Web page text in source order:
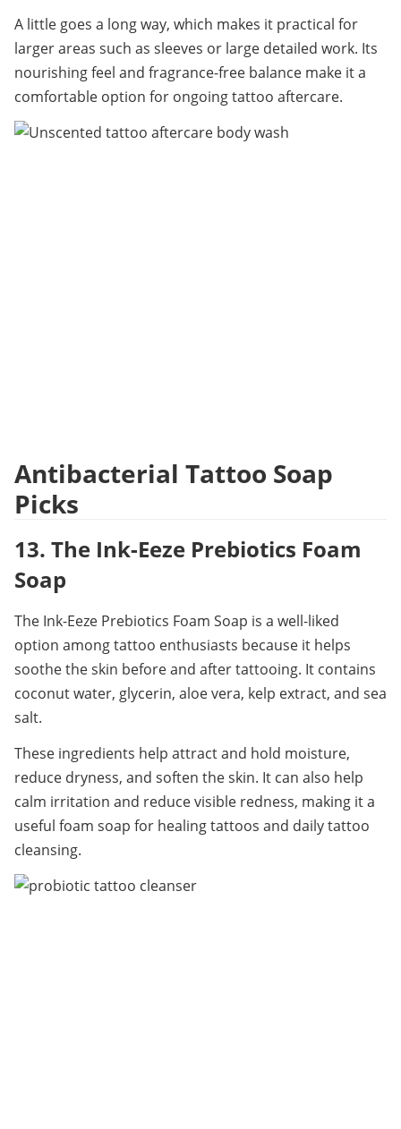
A little goes a long way, which makes it practical for
larger areas such as sleeves or large detailed work. Its
nourishing feel and fragrance-free balance make it a
comfortable option for ongoing tattoo aftercare.
Antibacterial Tattoo Soap
Picks
13. The Ink-Eeze Prebiotics Foam
Soap
The Ink-Eeze Prebiotics Foam Soap is a well-liked
option among tattoo enthusiasts because it helps
soothe the skin before and after tattooing. It contains
coconut water, glycerin, aloe vera, kelp extract, and sea
salt.
These ingredients help attract and hold moisture,
reduce dryness, and soften the skin. It can also help
calm irritation and reduce visible redness, making it a
useful foam soap for healing tattoos and daily tattoo
cleansing.